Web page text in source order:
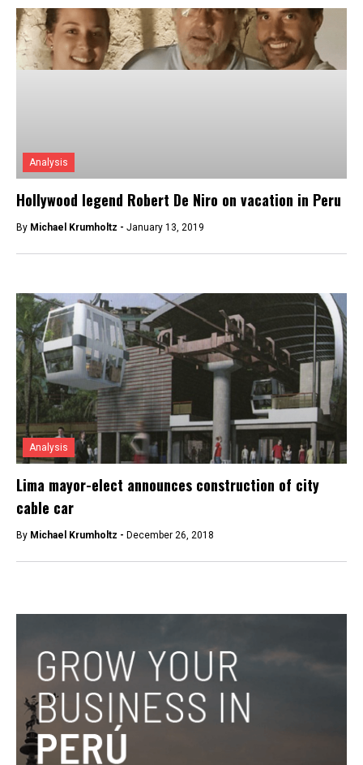
Analysis
Hollywood legend Robert De Niro on vacation in Peru
By Michael Krumholtz - January 13, 2019
Analysis
Lima mayor-elect announces construction of city
cable car
By Michael Krumholtz - December 26, 2018